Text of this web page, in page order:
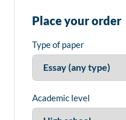
Place your order
Type of paper
Academic level